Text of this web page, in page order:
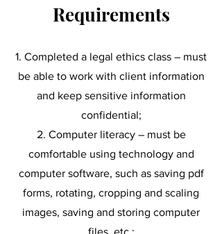
Requirements
Completed a legal ethics class – must
be able to work with client information
and keep sensitive information
confidential;
Computer literacy – must be
comfortable using technology and
computer software, such as saving pdf
forms, rotating, cropping and scaling
images, saving and storing computer
files, etc.;